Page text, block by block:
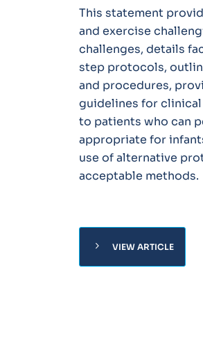
This statement
and exercise
challenges, details
step protocols,
and procedures,
guidelines for
to patients who can
appropriate for
use of alternative
acceptable methods.
chevron_right VIEW ARTICLE